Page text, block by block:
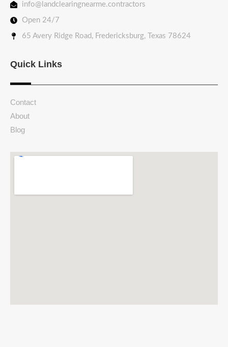
info@landclearingnearme.contractors
Open 24/7
65 Avery Ridge Road, Fredericksburg, Texas 78624
Quick Links
Contact
About
Blog